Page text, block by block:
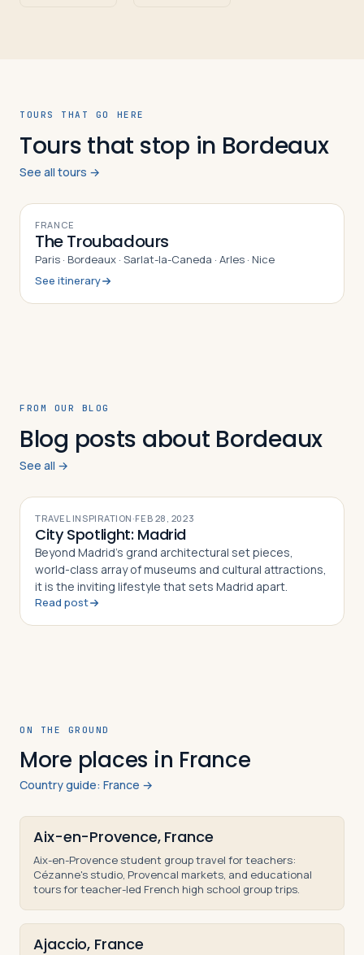
TOURS THAT GO HERE
Tours that stop in Bordeaux
See all tours →
10DAYS
FRANCE
The Troubadours
Paris · Bordeaux · Sarlat-la-Caneda · Arles · Nice
See itinerary
FROM OUR BLOG
Blog posts about Bordeaux
See all →
TRAVEL INSPIRATION·FEB 28, 2023
City Spotlight: Madrid
Beyond Madrid’s grand architectural set pieces,
world-class array of museums and cultural attractions,
it is the inviting lifestyle that sets Madrid apart.
Read post
ON THE GROUND
More places in France
Country guide: France →
Aix-en-Provence, France
Aix-en-Provence student group travel for teachers:
Cézanne's studio, Provencal markets, and educational
tours for teacher-led French high school group trips.
Ajaccio, France